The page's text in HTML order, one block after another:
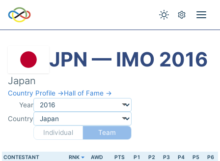
JPN — IMO 2016
Japan
Country Profile →Hall of Fame →
Year
Country
Individual
Team
CONTESTANT RNK AWD PTS P1 P2 P3 P4 P5 P6